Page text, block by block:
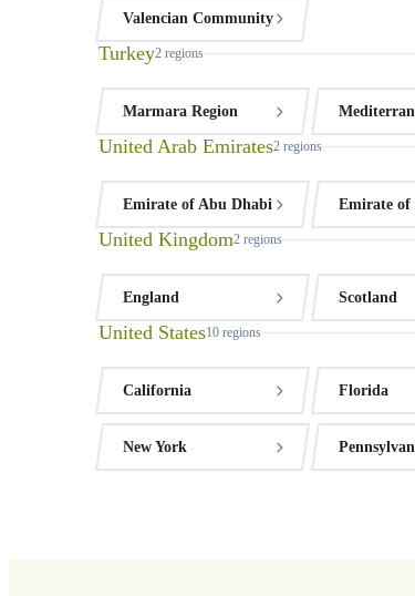
Valencian Community
Turkey2 regions
Marmara Region
United Arab Emirates2 regions
Emirate of Abu Dhabi Emirate of
United Kingdom2 regions
England Scotland
United States10 regions
California Florida
New York